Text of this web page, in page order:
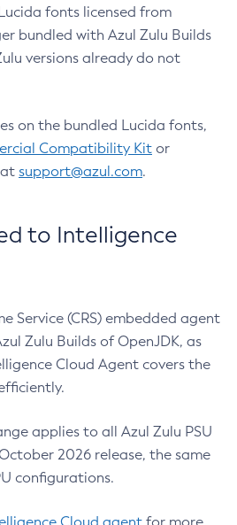
fonts licensed from
bundled with Azul Zulu Builds
versions already do not
on the bundled Lucida fonts,
Compatibility Kit or
support@azul.com.
to Intelligence
Service (CRS) embedded agent
Zulu Builds of OpenJDK, as
Cloud Agent covers the
applies to all Azul Zulu PSU
2026 release, the same
configurations.